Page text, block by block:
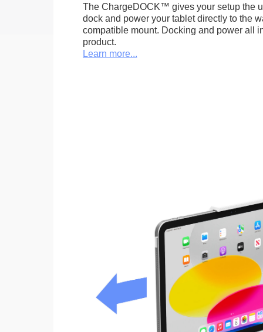
The ChargeDOCK™ gives your setup the
dock and power your tablet directly to the
compatible mount. Docking and power all
product.
Learn more...